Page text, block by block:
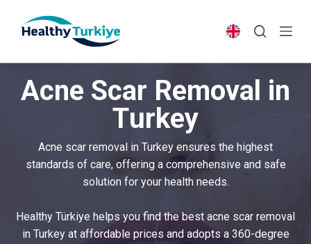
p
t
Acne Scar Removal in
Turkey
Acne scar removal in Turkey ensures the highest
standards of care, offering a comprehensive and safe
solution for your health needs.
Healthy Türkiye helps you find the best acne scar removal
in Turkey at affordable prices and adopts a 360-degree